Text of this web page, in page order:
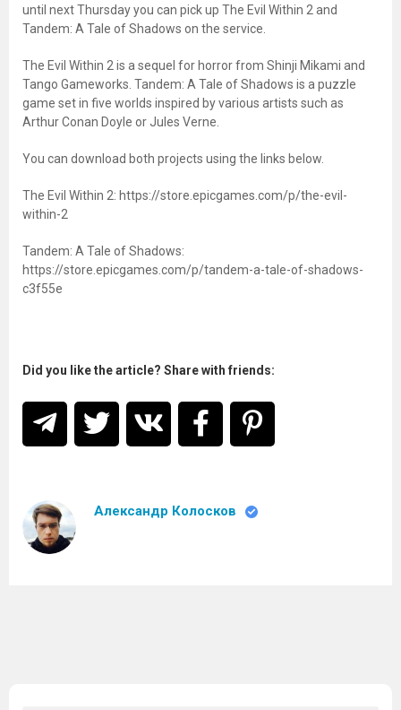
until next Thursday you can pick up The Evil Within 2 and
Tandem: A Tale of Shadows on the service.
The Evil Within 2 is a sequel for horror from Shinji Mikami and
Tango Gameworks. Tandem: A Tale of Shadows is a puzzle
game set in five worlds inspired by various artists such as
Arthur Conan Doyle or Jules Verne.
You can download both projects using the links below.
The Evil Within 2: https://store.epicgames.com/p/the-evil-
within-2
Tandem: A Tale of Shadows:
https://store.epicgames.com/p/tandem-a-tale-of-shadows-
c3f55e
Did you like the article? Share with friends:
Александр Колосков